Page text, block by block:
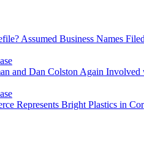
Assumed Business Names
and Dan Colston Again Involved
Represents Bright Plastics in